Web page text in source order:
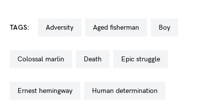
TAGS: adversity aged fisherman boy
colossal marlin death epic struggle
ernest hemingway human determination